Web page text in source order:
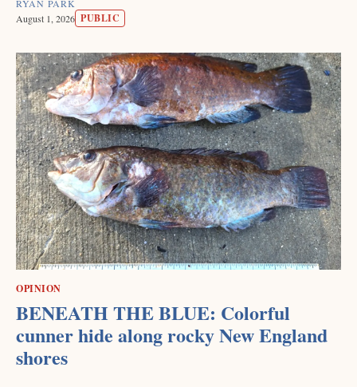
RYAN PARK
August 1, 2026 PUBLIC
OPINION
BENEATH THE BLUE: Colorful
cunner hide along rocky New England
shores